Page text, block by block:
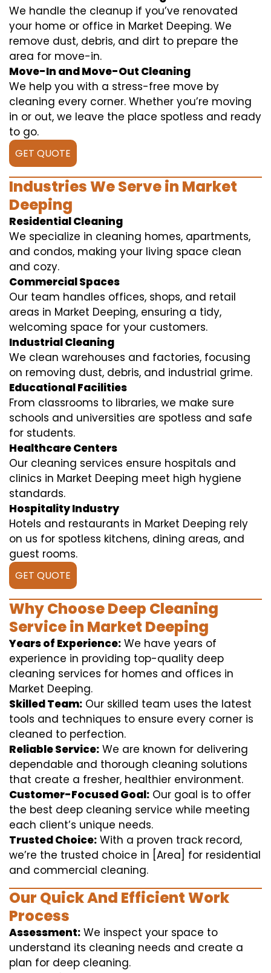
We handle the cleanup if you’ve renovated
your home or office in Market Deeping. We
remove dust, debris, and dirt to prepare the
area for move-in.
Move-In and Move-Out Cleaning
We help you with a stress-free move by
cleaning every corner. Whether you’re moving
in or out, we leave the place spotless and ready
to go.
GET QUOTE
Industries We Serve in Market
Deeping
Residential Cleaning
We specialize in cleaning homes, apartments,
and condos, making your living space clean
and cozy.
Commercial Spaces
Our team handles offices, shops, and retail
areas in Market Deeping, ensuring a tidy,
welcoming space for your customers.
Industrial Cleaning
We clean warehouses and factories, focusing
on removing dust, debris, and industrial grime.
Educational Facilities
From classrooms to libraries, we make sure
schools and universities are spotless and safe
for students.
Healthcare Centers
Our cleaning services ensure hospitals and
clinics in Market Deeping meet high hygiene
standards.
Hospitality Industry
Hotels and restaurants in Market Deeping rely
on us for spotless kitchens, dining areas, and
guest rooms.
GET QUOTE
Why Choose Deep Cleaning
Service in Market Deeping
Years of Experience: We have years of
experience in providing top-quality deep
cleaning services for homes and offices in
Market Deeping.
Skilled Team: Our skilled team uses the latest
tools and techniques to ensure every corner is
cleaned to perfection.
Reliable Service: We are known for delivering
dependable and thorough cleaning solutions
that create a fresher, healthier environment.
Customer-Focused Goal: Our goal is to offer
the best deep cleaning service while meeting
each client’s unique needs.
Trusted Choice: With a proven track record,
we’re the trusted choice in [Area] for residential
and commercial cleaning.
Our Quick And Efficient Work
Process
Assessment: We inspect your space to
understand its cleaning needs and create a
plan for deep cleaning.